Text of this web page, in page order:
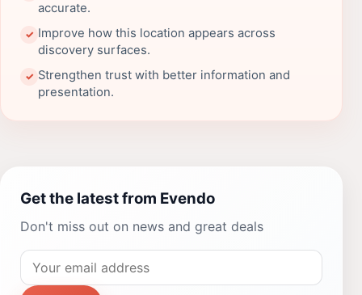
accurate.
✓ Improve how this location appears across
discovery surfaces.
✓ Strengthen trust with better information and
presentation.
Get the latest from Evendo
Don't miss out on news and great deals